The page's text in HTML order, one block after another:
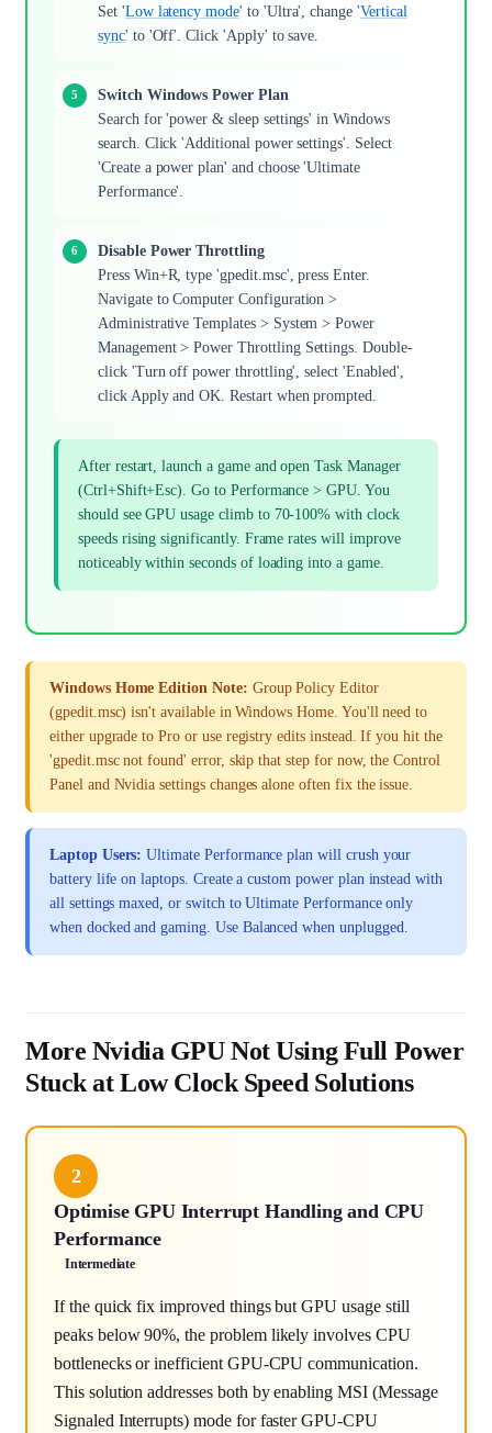
Set 'Low latency mode' to 'Ultra', change 'Vertical
sync' to 'Off'. Click 'Apply' to save.
Switch Windows Power Plan
Search for 'power & sleep settings' in Windows
search. Click 'Additional power settings'. Select
'Create a power plan' and choose 'Ultimate
Performance'.
Disable Power Throttling
Press Win+R, type 'gpedit.msc', press Enter.
Navigate to Computer Configuration >
Administrative Templates > System > Power
Management > Power Throttling Settings. Double-
click 'Turn off power throttling', select 'Enabled',
click Apply and OK. Restart when prompted.
After restart, launch a game and open Task Manager
(Ctrl+Shift+Esc). Go to Performance > GPU. You
should see GPU usage climb to 70-100% with clock
speeds rising significantly. Frame rates will improve
noticeably within seconds of loading into a game.
Windows Home Edition Note: Group Policy Editor
(gpedit.msc) isn't available in Windows Home. You'll need to
either upgrade to Pro or use registry edits instead. If you hit the
'gpedit.msc not found' error, skip that step for now, the Control
Panel and Nvidia settings changes alone often fix the issue.
Laptop Users: Ultimate Performance plan will crush your
battery life on laptops. Create a custom power plan instead with
all settings maxed, or switch to Ultimate Performance only
when docked and gaming. Use Balanced when unplugged.
More Nvidia GPU Not Using Full Power
Stuck at Low Clock Speed Solutions
2
Optimise GPU Interrupt Handling and CPU
Performance
Intermediate
If the quick fix improved things but GPU usage still
peaks below 90%, the problem likely involves CPU
bottlenecks or inefficient GPU-CPU communication.
This solution addresses both by enabling MSI (Message
Signaled Interrupts) mode for faster GPU-CPU